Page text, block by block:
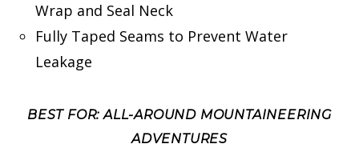
Wrap and Seal Neck
Fully Taped Seams to Prevent Water
Leakage
BEST FOR: ALL-AROUND MOUNTAINEERING
ADVENTURES